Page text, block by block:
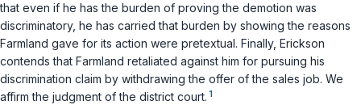
that even if he has the burden of proving the demotion was
discriminatory, he has carried that burden by showing the reasons
Farmland gave for its action were pretextual. Finally, Erickson
contends that Farmland retaliated against him for pursuing his
discrimination claim by withdrawing the offer of the sales job. We
affirm the judgment of the district court. 1